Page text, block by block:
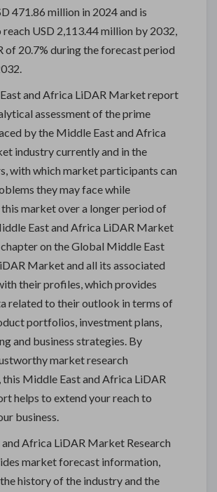
471.86 million in 2024 and is
USD 2,113.44 million by 2032,
of 20.7% during the forecast period
and Africa LiDAR Market report
assessment of the prime
by the Middle East and Africa
industry currently and in the
with which market participants can
they may face while
market over a longer period of
East and Africa LiDAR Market
on the Global Middle East
Market and all its associated
their profiles, which provides
related to their outlook in terms of
portfolios, investment plans,
and business strategies. By
market research
Middle East and Africa LiDAR
helps to extend your reach to
business.
Africa LiDAR Market Research
market forecast information,
history of the industry and the